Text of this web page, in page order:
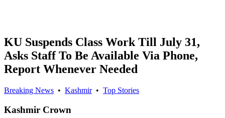
KU Suspends Class Work Till July 31,
Asks Staff To Be Available Via Phone,
Report Whenever Needed
Breaking News • Kashmir• Top Stories
Kashmir Crown